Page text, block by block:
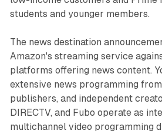
students and younger members.
The news destination
Amazon's streaming service
platforms offering news content.
extensive news programming
publishers, and independent
DIRECTV, and Fubo operate as
multichannel video programming